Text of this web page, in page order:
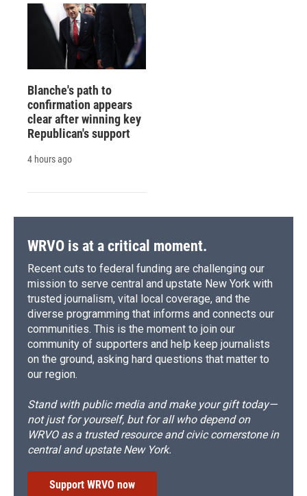
Blanche's path to
confirmation appears
clear after winning key
Republican's support
4 hours ago
WRVO is at a critical moment.
Recent cuts to federal funding are challenging our
mission to serve central and upstate New York with
trusted journalism, vital local coverage, and the
diverse programming that informs and connects our
communities. This is the moment to join our
community of supporters and help keep journalists
on the ground, asking hard questions that matter to
our region.
Stand with public media and make your gift today—
not just for yourself, but for all who depend on
WRVO as a trusted resource and civic cornerstone in
central and upstate New York.
Support WRVO now